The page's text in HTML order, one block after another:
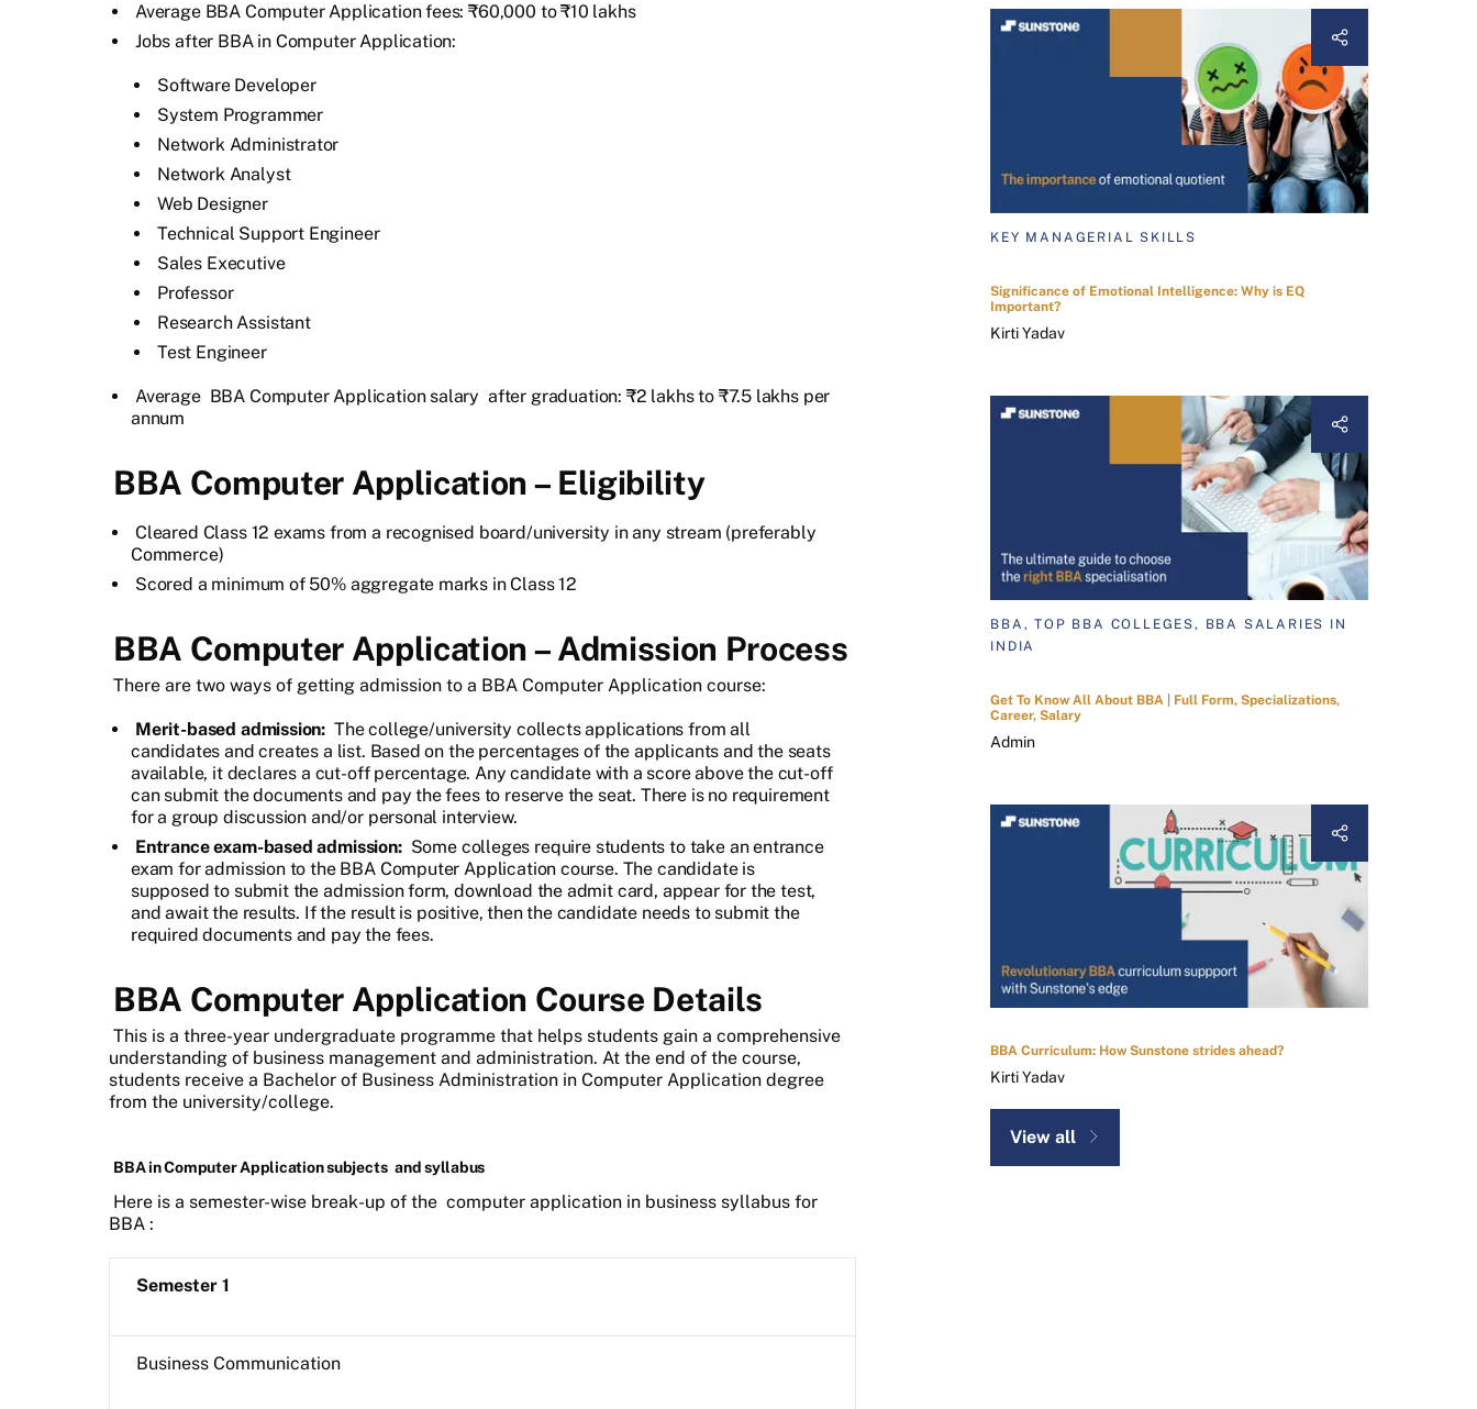
Average BBA Computer Application fees: ₹60,000 to ₹10 lakhs
Jobs after BBA in Computer Application:
Software Developer
System Programmer
Network Administrator
Network Analyst
Web Designer
Technical Support Engineer
Sales Executive
Professor
Research Assistant
Test Engineer
Average BBA Computer Application salary after graduation: ₹2 lakhs to ₹7.5 lakhs per
annum
BBA Computer Application – Eligibility
Cleared Class 12 exams from a recognised board/university in any stream (preferably
Commerce)
Scored a minimum of 50% aggregate marks in Class 12
BBA Computer Application – Admission Process
There are two ways of getting admission to a BBA Computer Application course:
Merit-based admission: The college/university collects applications from all
candidates and creates a list. Based on the percentages of the applicants and the seats
available, it declares a cut-off percentage. Any candidate with a score above the cut-off
can submit the documents and pay the fees to reserve the seat. There is no requirement
for a group discussion and/or personal interview.
Entrance exam-based admission: Some colleges require students to take an entrance
exam for admission to the BBA Computer Application course. The candidate is
supposed to submit the admission form, download the admit card, appear for the test,
and await the results. If the result is positive, then the candidate needs to submit the
required documents and pay the fees.
BBA Computer Application Course Details
This is a three-year undergraduate programme that helps students gain a comprehensive
understanding of business management and administration. At the end of the course,
students receive a Bachelor of Business Administration in Computer Application degree
from the university/college.
BBA in Computer Application subjects and syllabus
Here is a semester-wise break-up of the computer application in business syllabus for
BBA :
Semester 1
Business Communication
KEY MANAGERIAL SKILLS
Significance of Emotional Intelligence: Why is EQ
Important?
Kirti Yadav
BBA, TOP BBA COLLEGES, BBA SALARIES IN
INDIA
Get To Know All About BBA | Full Form, Specializations,
Career, Salary
Admin
BBA Curriculum: How Sunstone strides ahead?
Kirti Yadav
View all